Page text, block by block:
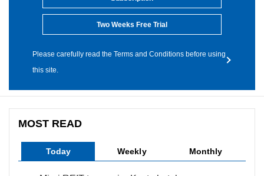
Two Weeks Free Trial
Please carefully read the Terms and Conditions before using
this site.
MOST READ
Today Weekly Monthly